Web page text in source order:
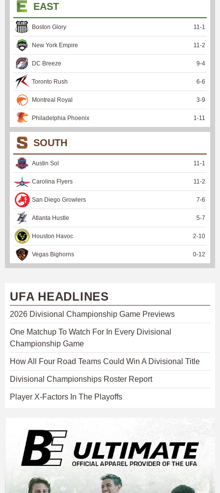
EAST
Boston Glory 11 -1
New York Empire 11 -2
DC Breeze 9-4
Toronto Rush 6-6
Montreal Royal 3-9
Philadelphia Phoenix 1 -11
SOUTH
Austin Sol 11 -1
Carolina Flyers 11 -2
San Diego Growlers 7-6
Atlanta Hustle 5-7
Houston Havoc 2-10
Vegas Bighorns 0-12
UFA HEADLINES
2026 Divisional Championship Game Previews
One Matchup To Watch For In Every Divisional
Championship Game
How All Four Road Teams Could Win A Divisional Title
Divisional Championships Roster Report
Player X-Factors In The Playoffs